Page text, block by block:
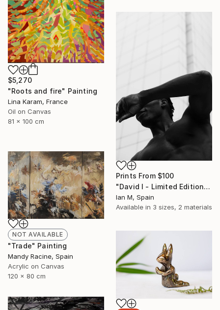
$5,270
"Roots and fire" Painting
Lina Karam, France
Oil on Canvas
81 x 100 cm
Prints From $100
"David I - Limited Edition of 3" Photograph
Ian M, Spain
Available in 3 sizes, 2 materials
NOT AVAILABLE
"Trade" Painting
Mandy Racine, Spain
Acrylic on Canvas
120 x 80 cm